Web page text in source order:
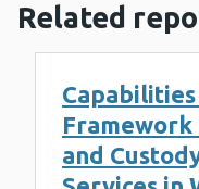
Related
Framework
and